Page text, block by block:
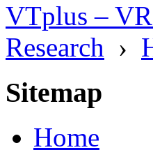
VTplus –
Research ›
Sitemap
Home